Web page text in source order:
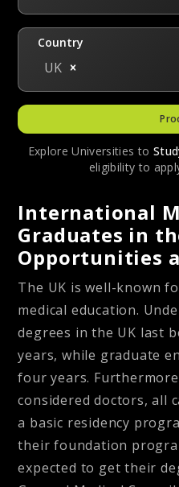
Country
UK
Explore Universities to
eligibility to
International
Graduates in
Opportunities
The UK is well-known
medical education.
degrees in the UK last
years, while graduate
four years.
considered doctors, all
a basic residency
their foundation
expected to get their